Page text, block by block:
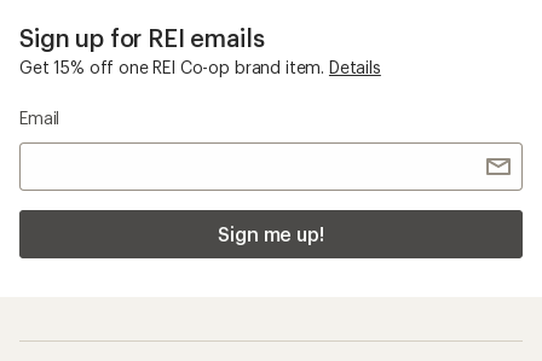
Sign up for REI emails
Get 15% off one REI Co-op brand item. Details
Email
Sign me up!